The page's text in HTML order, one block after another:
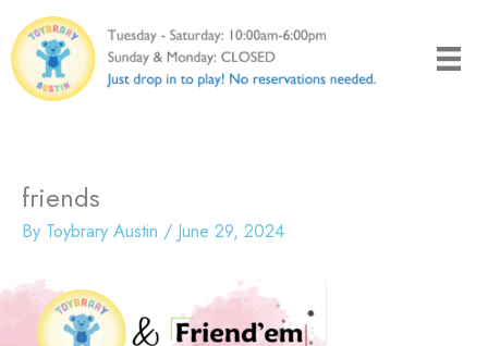
to
content
friends
By Toybrary Austin / June 29, 2024